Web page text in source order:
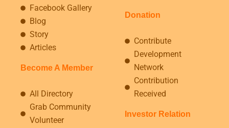
Facebook Gallery
Blog
Story
Articles
Become A Member
All Directory
Grab Community
Volunteer
Donation
Contribute
Development
Network
Contribution
Received
Investor Relation